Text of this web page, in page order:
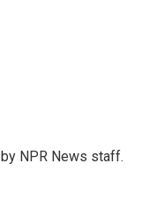
NPR News staff.